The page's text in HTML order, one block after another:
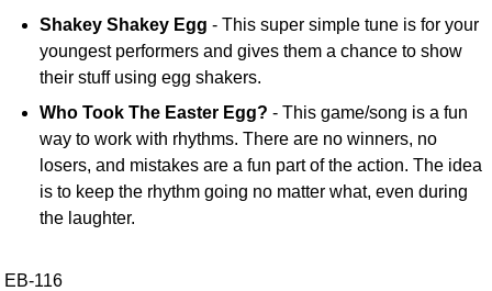
Shakey Shakey Egg - This super simple tune is for your
youngest performers and gives them a chance to show
their stuff using egg shakers.
Who Took The Easter Egg? - This game/song is a fun
way to work with rhythms. There are no winners, no
losers, and mistakes are a fun part of the action. The idea
is to keep the rhythm going no matter what, even during
the laughter.
EB-116